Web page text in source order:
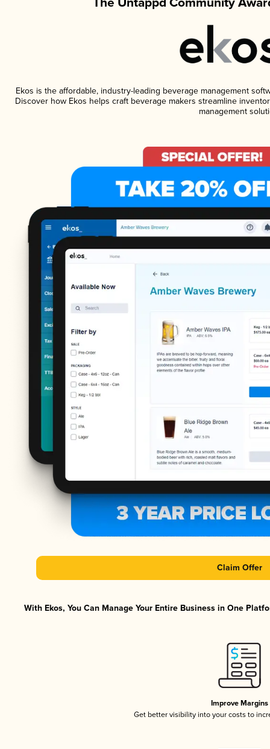
Ekos is the affordable, industry-leading beverage management
Discover how Ekos helps craft beverage makers streamline
management
Claim Offer
With Ekos, You Can Manage Your Entire Business in One
Improve Margins
Get better visibility into your costs to